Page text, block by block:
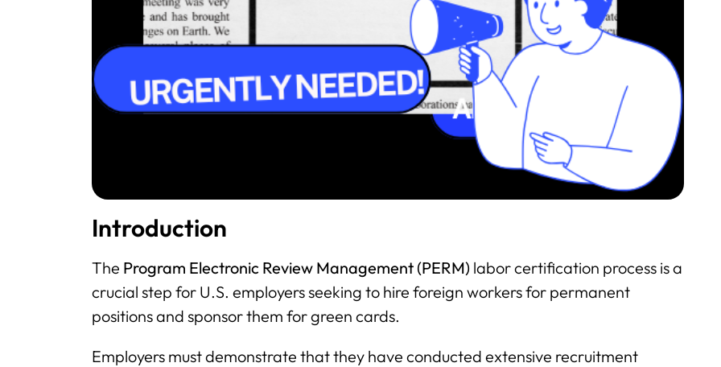
Introduction
The Program Electronic Review Management (PERM) labor certification process is a
crucial step for U.S. employers seeking to hire foreign workers for permanent
positions and sponsor them for green cards.
Employers must demonstrate that they have conducted extensive recruitment